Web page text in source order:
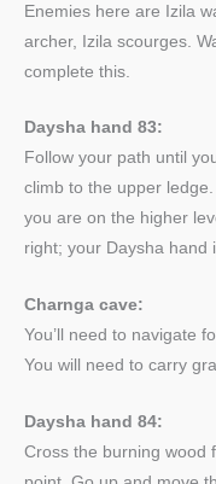
Enemies here are Izila
archer, Izila scourges.
complete this.
Daysha hand 83:
Follow your path until
climb to the upper
you are on the higher
right; your Daysha hand
Charnga cave:
You’ll need to navigate
You will need to carry
Daysha hand 84:
Cross the burning wood